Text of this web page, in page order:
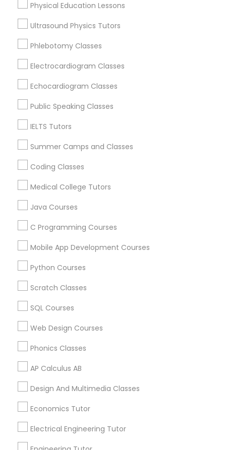
Trigonometry Tutor
English Tutors
Physical Education Lessons
Ultrasound Physics Tutors
Phlebotomy Classes
Electrocardiogram Classes
Echocardiogram Classes
Public Speaking Classes
IELTS Tutors
Summer Camps and Classes
Coding Classes
Medical College Tutors
Java Courses
C Programming Courses
Mobile App Development Courses
Python Courses
Scratch Classes
SQL Courses
Web Design Courses
Phonics Classes
AP Calculus AB
Design And Multimedia Classes
Economics Tutor
Electrical Engineering Tutor
Abacus Classes Nearby Locality
Lexington, KY
Frankfort, KY
Stanford, KY
Flemingsburg, KY
Louisville, KY
Abacus Classes in Nearby Areas
Abacus Classes in 41692 Wellstone Terrace, Aldie,
Abacus Classes in 1445 Woodmont Ln NW #1678,
Abacus Classes in USA
Abacus Classes in 60 Exeter Road, Ajax, Ontario L1S 2K2,
Canada
Abacus Classes in 117 Bernal Rd suite 227, San Jose, CA
95119, USA
Related Categories Nearby
Language Lessons
STEAM Courses
Arts & Crafts Lessons
Educational Lessons Specialisation
ACT Tutor Algebra Tutor
Anatomy Tutor
Astronomy Tutor Basic Computer Classes